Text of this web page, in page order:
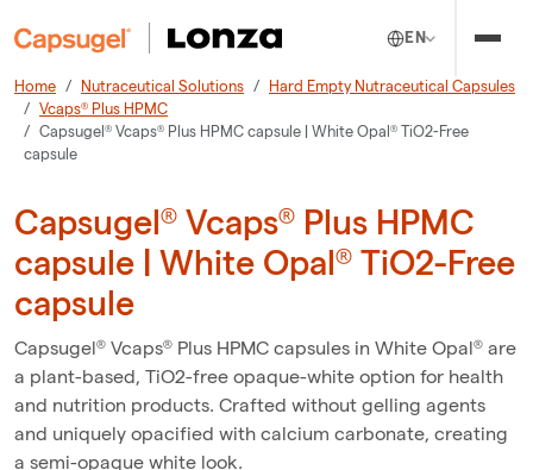
EN
Home Nutraceutical Solutions
Hard Empty Nutraceutical Capsules
Vcaps® Plus HPMC
Capsugel® Vcaps® Plus HPMC capsule | White Opal® TiO2-Free
capsule
Capsugel® Vcaps® Plus HPMC
capsule | White Opal® TiO2-Free
capsule
Capsugel® Vcaps® Plus HPMC capsules in White Opal® are
a plant-based, TiO2-free opaque-white option for health
and nutrition products. Crafted without gelling agents
and uniquely opacified with calcium carbonate, creating
a semi-opaque white look.